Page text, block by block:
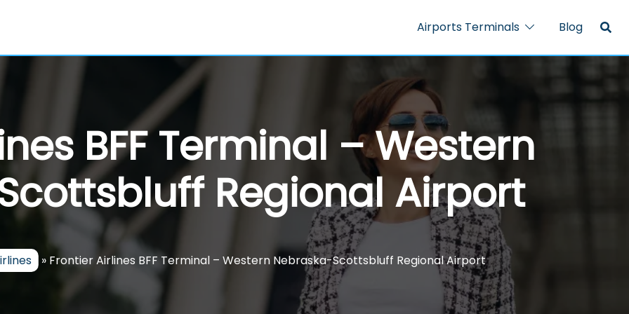
Airports Terminals Blog
BFF Terminal – Western
Regional Airport
» Frontier Airlines BFF Terminal – Western Nebraska-Scottsbluff Regional Airport